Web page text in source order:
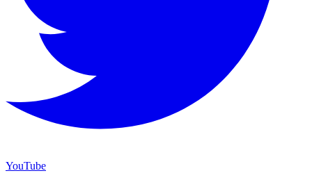
YouTube